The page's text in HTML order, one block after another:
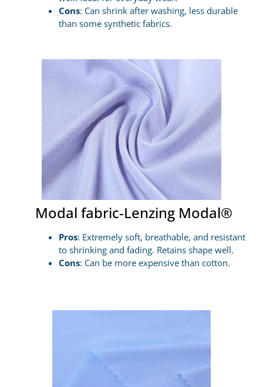
Cons: Can shrink after washing, less durable
than some synthetic fabrics.
Modal fabric-Lenzing Modal®
Pros: Extremely soft, breathable, and resistant
to shrinking and fading. Retains shape well.
Cons: Can be more expensive than cotton.